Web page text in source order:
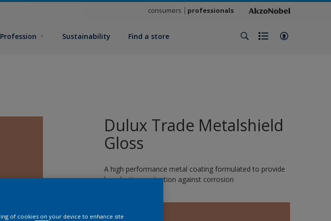
consumers professionals
Profession Sustainability Find a store
Dulux Trade Metalshield
Gloss
A high performance metal coating formulated to provide
long-lasting protection against corrosion
14412
of cookies on your device to enhance site